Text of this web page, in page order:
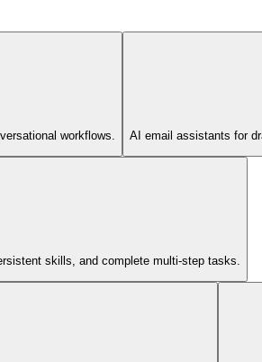
workflows.
AI email assistants for
skills, and complete multi-step tasks.